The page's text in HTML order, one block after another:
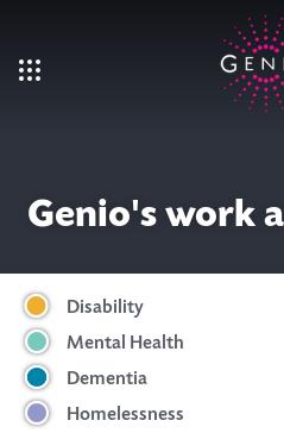
Genio's work
Disability
Mental Health
Dementia
Homelessness